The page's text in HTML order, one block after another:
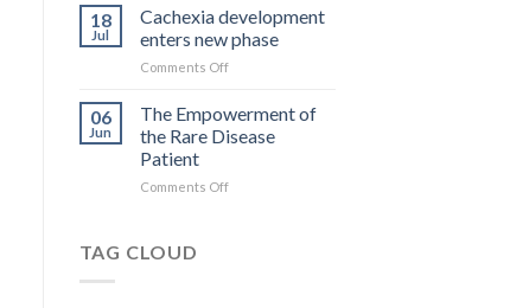
and
collaboration
deal
with
Pharma
18
Jul
Cachexia development
enters new phase
Comments Offon
development
new
06
Jun
The Empowerment of
the Rare Disease
Patient
Comments Offon
TAG CLOUD